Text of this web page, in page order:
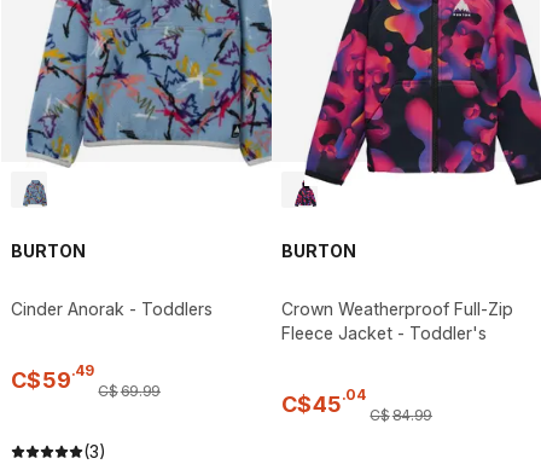
BURTON
Cinder Anorak - Toddlers
C$59.49
C$69.99
(3)
BURTON
Crown Weatherproof Full-Zip
Fleece Jacket - Toddler's
C$45.04
C$84.99